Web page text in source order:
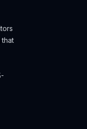
that